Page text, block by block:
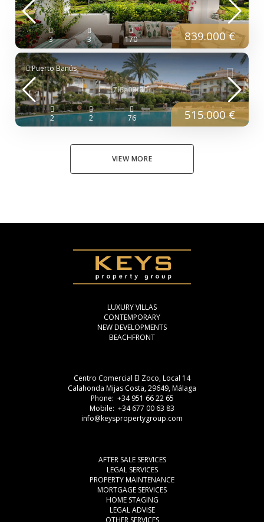
3 3 170 839.000 €
Puerto Banús
2 2 76 515.000 €
VIEW MORE
LUXURY VILLAS
CONTEMPORARY
NEW DEVELOPMENTS
BEACHFRONT
Centro Comercial El Zoco, Local 14
Calahonda Mijas Costa, 29649, Málaga
Phone: +34 951 66 22 65
Mobile: +34 677 00 63 83
info@keyspropertygroup.com
AFTER SALE SERVICES
LEGAL SERVICES
PROPERTY MAINTENANCE
MORTGAGE SERVICES
HOME STAGING
LEGAL ADVISE
OTHER SERVICES